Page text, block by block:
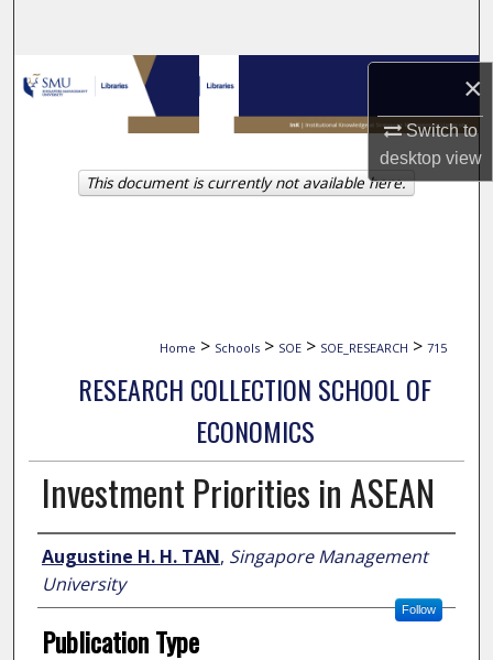
×
Switch to
desktopview
Browse Collections
My Account
About
Home > Schools > SOE > SOE_RESEARCH > 715
RESEARCH COLLECTION SCHOOL OF
ECONOMICS
Investment Priorities in ASEAN
Author
Augustine H. H. TAN, Singapore Management
University
Follow
Publication Type
This document is currently not available here.